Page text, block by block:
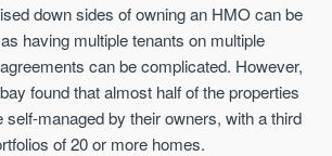
down sides of owning an HMO can be
having multiple tenants on multiple
can be complicated. However,
found that almost half of the properties
self-managed by their owners, with a third
of 20 or more homes.